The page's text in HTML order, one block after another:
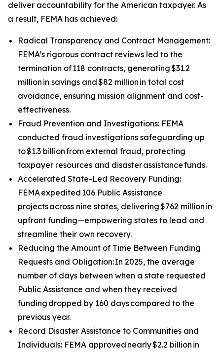
deliver accountability for the American taxpayer. As
a result, FEMA has achieved:
Radical Transparency and Contract Management:
FEMA’s rigorous contract reviews led to the
termination of 118 contracts, generating $31.2
million in savings and $82 million in total cost
avoidance, ensuring mission alignment and cost-
effectiveness.
Fraud Prevention and Investigations: FEMA
conducted fraud investigations safeguarding up
to $1.3 billion from external fraud, protecting
taxpayer resources and disaster assistance funds.
Accelerated State-Led Recovery Funding:
FEMA expedited 106 Public Assistance
projects across nine states, delivering $762 million in
upfront funding—empowering states to lead and
streamline their own recovery.
Reducing the Amount of Time Between Funding
Requests and Obligation: In 2025, the average
number of days between when a state requested
Public Assistance and when they received
funding dropped by 160 days compared to the
previous year.
Record Disaster Assistance to Communities and
Individuals: FEMA approved nearly $2.2 billion in